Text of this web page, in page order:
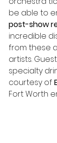
be able to
post-show
incredible
from these
artists.
specialty
courtesy of
Fort Worth